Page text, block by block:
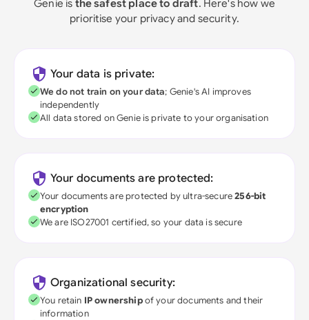
Genie is the safest place to draft. Here's how we
prioritise your privacy and security.
Your data is private:
We do not train on your data; Genie's AI improves
independently
All data stored on Genie is private to your organisation
Your documents are protected:
Your documents are protected by ultra-secure256-bit
encryption
We are ISO27001 certified, so your data is secure
Organizational security:
You retain IP ownershipof your documents and their
information